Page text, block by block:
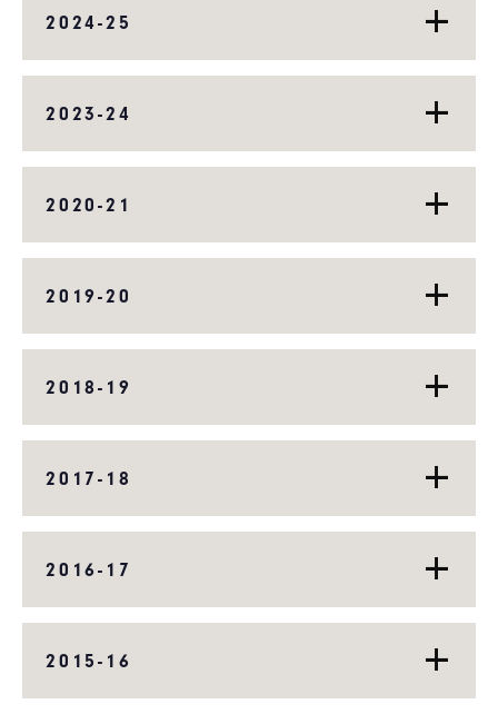
2024-25
2023-24
2020-21
2019-20
2018-19
2017-18
2016-17
2015-16